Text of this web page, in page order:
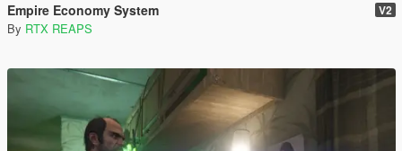
Empire Economy System V2
By RTX REAPS